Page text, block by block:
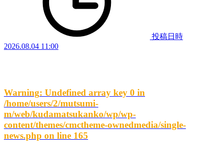
投稿日時
2026.08.04 11:00
Warning: Undefined array key 0 in
/home/users/2/mutsumi-
m/web/kudamatsukanko/wp/wp-
content/themes/cmctheme-ownedmedia/single-
news.php on line 165